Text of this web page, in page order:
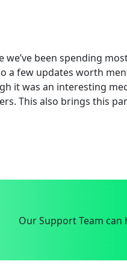
we’ve been spending
a few updates worth
it was an interesting
This also brings this
Our Support Team